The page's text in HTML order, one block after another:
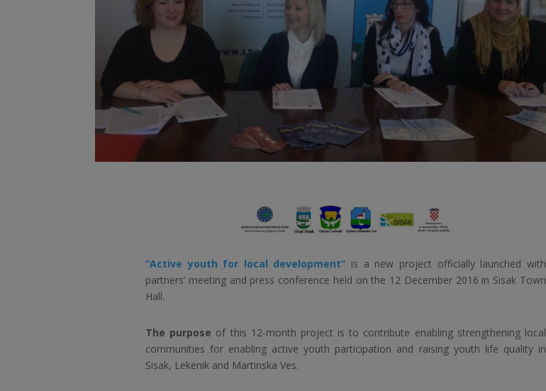
“Active youth for local development” is a new project officially launched with
partners’ meeting and press conference held on the 12 December 2016 in Sisak Town
Hall.
The purpose of this 12-month project is to contribute enabling strengthening local
communities for enabling active youth participation and raising youth life quality in
Sisak, Lekenik and Martinska Ves.